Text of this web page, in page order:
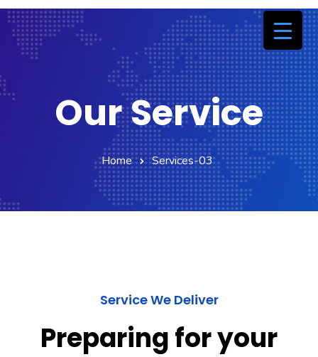
Our Service
Home Services-03
Service We Deliver
Preparing for your